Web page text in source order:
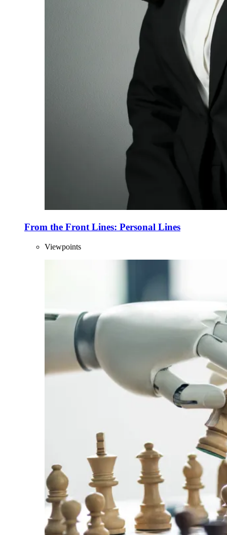
From the Front Lines: Personal Lines
Viewpoints